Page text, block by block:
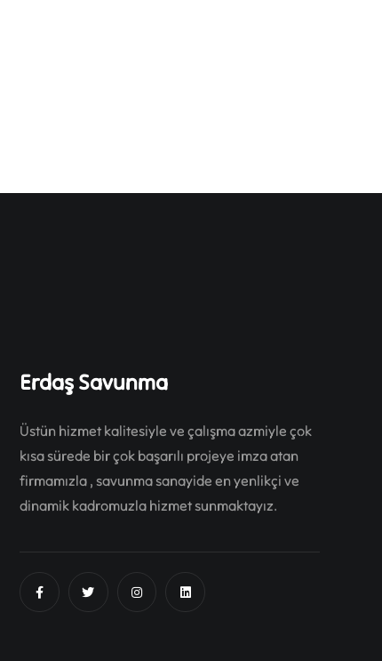
Erdaş Savunma
Üstün hizmet kalitesiyle ve çalışma azmiyle çok
kısa sürede bir çok başarılı projeye imza atan
firmamızla , savunma sanayide en yenlikçi ve
dinamik kadromuzla hizmet sunmaktayız.